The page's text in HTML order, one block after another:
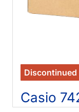
Discontinued
Casio